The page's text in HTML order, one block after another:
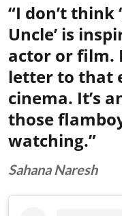
“I don’t think
Uncle’ is
actor or film.
letter to that
cinema. It’s
those
watching.”
Sahana Naresh